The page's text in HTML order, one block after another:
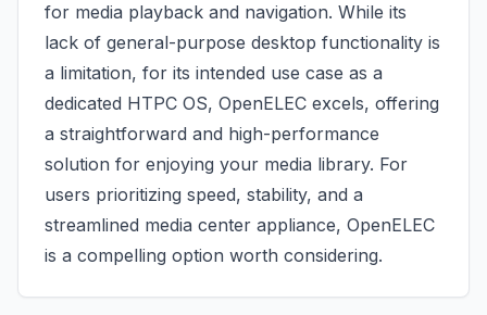
for media playback and navigation. While its
lack of general-purpose desktop functionality is
a limitation, for its intended use case as a
dedicated HTPC OS, OpenELEC excels, offering
a straightforward and high-performance
solution for enjoying your media library. For
users prioritizing speed, stability, and a
streamlined media center appliance, OpenELEC
is a compelling option worth considering.